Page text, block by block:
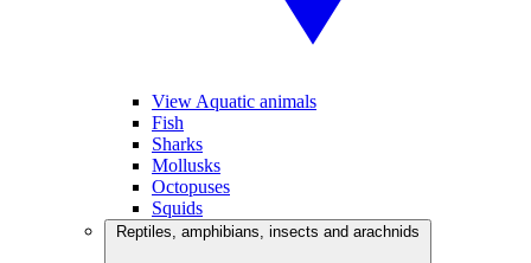
View Aquatic animals
Fish
Sharks
Mollusks
Octopuses
Squids